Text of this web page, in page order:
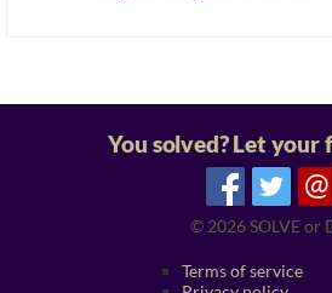
You solved? Let your
@
© 2026SOLVE or
Terms of service